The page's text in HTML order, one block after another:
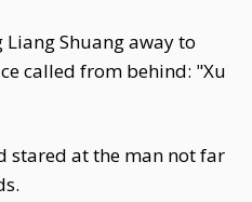
Liang Shuang away to
called from behind: "Xu
stared at the man not far